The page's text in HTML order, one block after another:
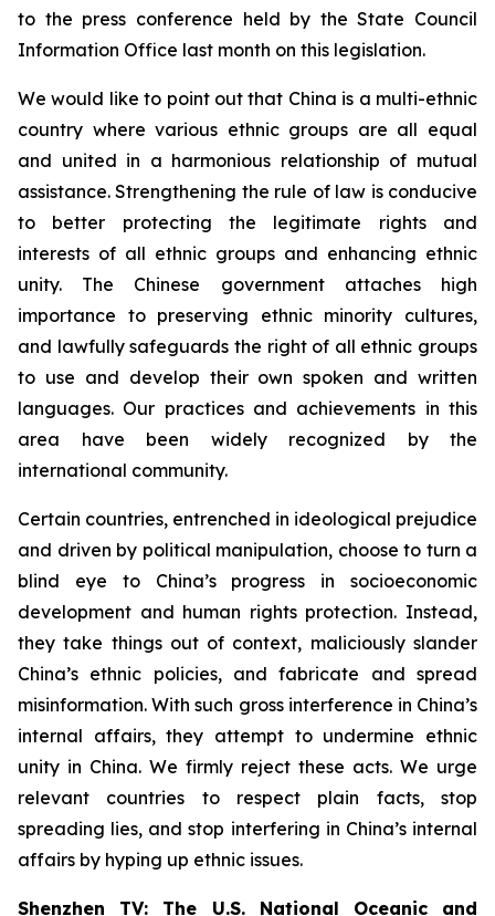
to the press conference held by the State Council
Information Office last month on this legislation.
We would like to point out that China is a multi-ethnic
country where various ethnic groups are all equal
and united in a harmonious relationship of mutual
assistance. Strengthening the rule of law is conducive
to better protecting the legitimate rights and
interests of all ethnic groups and enhancing ethnic
unity. The Chinese government attaches high
importance to preserving ethnic minority cultures,
and lawfully safeguards the right of all ethnic groups
to use and develop their own spoken and written
languages. Our practices and achievements in this
area have been widely recognized by the
international community.
Certain countries, entrenched in ideological prejudice
and driven by political manipulation, choose to turn a
blind eye to China’s progress in socioeconomic
development and human rights protection. Instead,
they take things out of context, maliciously slander
China’s ethnic policies, and fabricate and spread
misinformation. With such gross interference in China’s
internal affairs, they attempt to undermine ethnic
unity in China. We firmly reject these acts. We urge
relevant countries to respect plain facts, stop
spreading lies, and stop interfering in China’s internal
affairs by hyping up ethnic issues.
Shenzhen TV: The U.S. National Oceanic and